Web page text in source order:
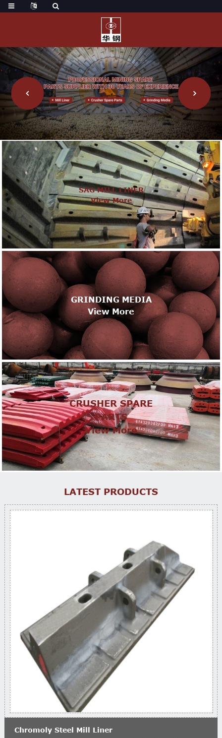
SAG MILL LINER
View More
GRINDING MEDIA
View More
CRUSHER SPARE
PARTS
View More
LATEST PRODUCTS
Chromoly Steel Mill Liner